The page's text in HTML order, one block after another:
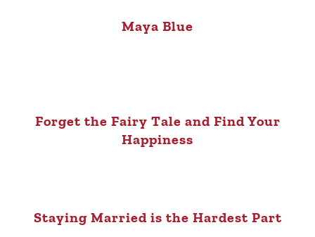
Maya Blue
Forget the Fairy Tale and Find Your
Happiness
Staying Married is the Hardest Part